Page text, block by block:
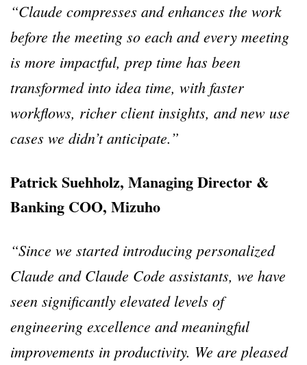
“Claude compresses and enhances the work
before the meeting so each and every meeting
is more impactful, prep time has been
transformed into idea time, with faster
workflows, richer client insights, and new use
cases we didn’t anticipate.”
Patrick Suehholz, Managing Director &
Banking COO, Mizuho
“Since we started introducing personalized
Claude and Claude Code assistants, we have
seen significantly elevated levels of
engineering excellence and meaningful
improvements in productivity. We are pleased